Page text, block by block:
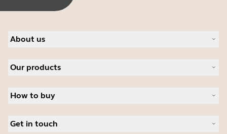
About us
Careers
News and press releases
Read our blog
Case studies
Our products
Speakerphones
Conferencing cameras
Hearing aids
How to buy
Authorized Distributors
Get in touch